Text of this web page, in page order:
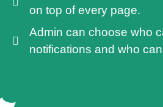
on top of every page.
Admin can choose who
notifications and who